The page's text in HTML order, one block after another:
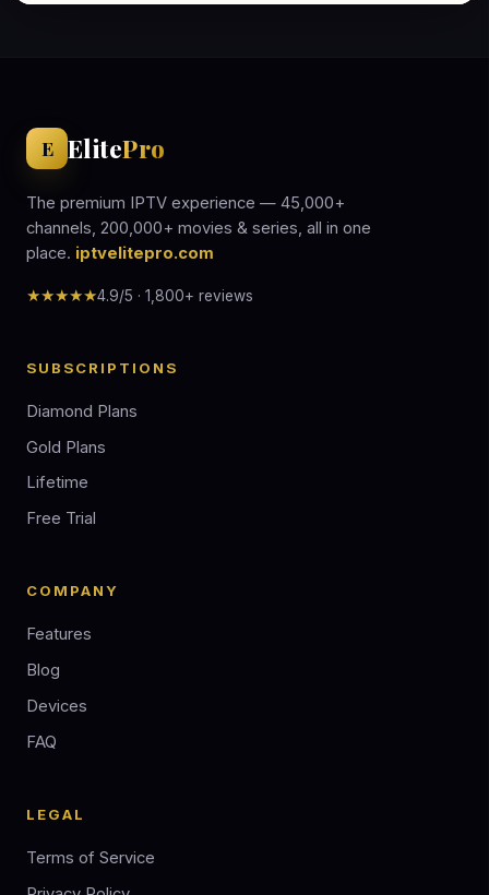
E ElitePro
The premium IPTV experience — 45,000+
channels, 200,000+ movies & series, all in one
place. iptvelitepro.com
★★★★★4.9/5 · 1,800+ reviews
SUBSCRIPTIONS
Diamond Plans
Gold Plans
Lifetime
Free Trial
COMPANY
Features
Blog
Devices
FAQ
LEGAL
Terms of Service